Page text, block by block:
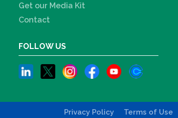
Get our Media Kit
Contact
FOLLOW US
Privacy Policy Terms of Use